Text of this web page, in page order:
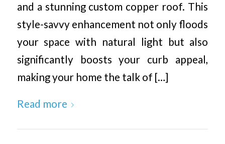
and a stunning custom copper roof. This
style-savvy enhancement not only floods
your space with natural light but also
significantly boosts your curb appeal,
making your home the talk of […]
Read more